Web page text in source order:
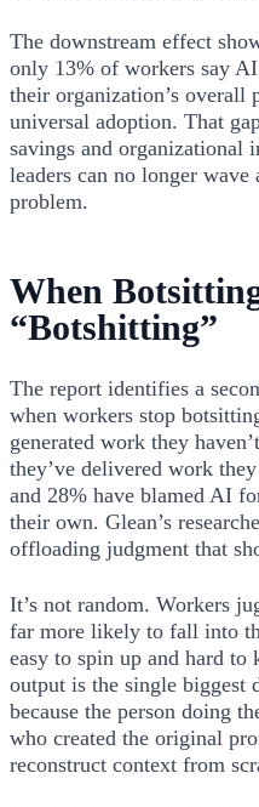
The downstream effect
only 13% of workers say
their organization’s overall
universal adoption. That
savings and organizational
leaders can no longer
problem.
When
“Botshitting”
The report identifies a
when workers stop
generated work they
they’ve delivered work
and 28% have blamed AI
their own. Glean’s
offloading judgment that
It’s not random. Workers
far more likely to fall into
easy to spin up and hard to
output is the single biggest
because the person doing
who created the original
reconstruct context from